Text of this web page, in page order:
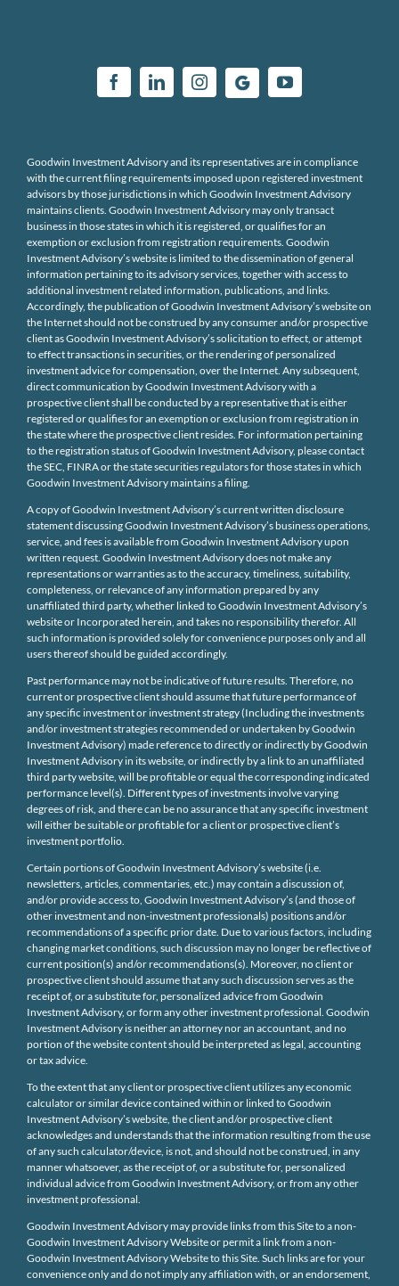
Goodwin Investment Advisory and its representatives are in compliance
with the current filing requirements imposed upon registered investment
advisors by those jurisdictions in which Goodwin Investment Advisory
maintains clients. Goodwin Investment Advisory may only transact
business in those states in which it is registered, or qualifies for an
exemption or exclusion from registration requirements. Goodwin
Investment Advisory’s website is limited to the dissemination of general
information pertaining to its advisory services, together with access to
additional investment related information, publications, and links.
Accordingly, the publication of Goodwin Investment Advisory’s website on
the Internet should not be construed by any consumer and/or prospective
client as Goodwin Investment Advisory’s solicitation to effect, or attempt
to effect transactions in securities, or the rendering of personalized
investment advice for compensation, over the Internet. Any subsequent,
direct communication by Goodwin Investment Advisory with a
prospective client shall be conducted by a representative that is either
registered or qualifies for an exemption or exclusion from registration in
the state where the prospective client resides. For information pertaining
to the registration status of Goodwin Investment Advisory, please contact
the SEC, FINRA or the state securities regulators for those states in which
Goodwin Investment Advisory maintains a filing.
A copy of Goodwin Investment Advisory’s current written disclosure
statement discussing Goodwin Investment Advisory’s business operations,
service, and fees is available from Goodwin Investment Advisory upon
written request. Goodwin Investment Advisory does not make any
representations or warranties as to the accuracy, timeliness, suitability,
completeness, or relevance of any information prepared by any
unaffiliated third party, whether linked to Goodwin Investment Advisory’s
website or Incorporated herein, and takes no responsibility therefor. All
such information is provided solely for convenience purposes only and all
users thereof should be guided accordingly.
Past performance may not be indicative of future results. Therefore, no
current or prospective client should assume that future performance of
any specific investment or investment strategy (Including the investments
and/or investment strategies recommended or undertaken by Goodwin
Investment Advisory) made reference to directly or indirectly by Goodwin
Investment Advisory in its website, or indirectly by a link to an unaffiliated
third party website, will be profitable or equal the corresponding indicated
performance level(s). Different types of investments involve varying
degrees of risk, and there can be no assurance that any specific investment
will either be suitable or profitable for a client or prospective client’s
investment portfolio.
Certain portions of Goodwin Investment Advisory’s website (i.e.
newsletters, articles, commentaries, etc.) may contain a discussion of,
and/or provide access to, Goodwin Investment Advisory’s (and those of
other investment and non-investment professionals) positions and/or
recommendations of a specific prior date. Due to various factors, including
changing market conditions, such discussion may no longer be reflective of
current position(s) and/or recommendations(s). Moreover, no client or
prospective client should assume that any such discussion serves as the
receipt of, or a substitute for, personalized advice from Goodwin
Investment Advisory, or form any other investment professional. Goodwin
Investment Advisory is neither an attorney nor an accountant, and no
portion of the website content should be interpreted as legal, accounting
or tax advice.
To the extent that any client or prospective client utilizes any economic
calculator or similar device contained within or linked to Goodwin
Investment Advisory’s website, the client and/or prospective client
acknowledges and understands that the information resulting from the use
of any such calculator/device, is not, and should not be construed, in any
manner whatsoever, as the receipt of, or a substitute for, personalized
individual advice from Goodwin Investment Advisory, or from any other
investment professional.
Goodwin Investment Advisory may provide links from this Site to a non-
Goodwin Investment Advisory Website or permit a link from a non-
Goodwin Investment Advisory Website to this Site. Such links are for your
convenience only and do not imply any affiliation with, or an endorsement,